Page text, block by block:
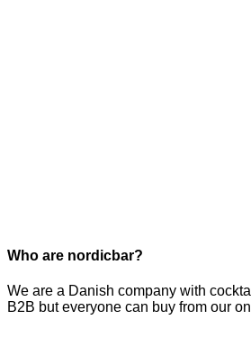
Who are nordicbar?
We are a Danish company with
B2B but everyone can buy from our